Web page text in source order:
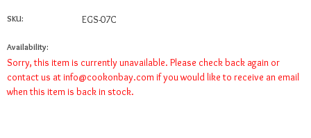
SKU: EGS-07C
Availability:
Sorry, this item is currently unavailable. Please check back again or
contact us at info@cookonbay.com if you would like to receive an email
when this item is back in stock.